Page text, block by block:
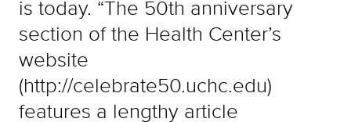
is today. “The 50th anniversary
section of the Health Center’s
website
(http://celebrate50.uchc.edu)
features a lengthy article